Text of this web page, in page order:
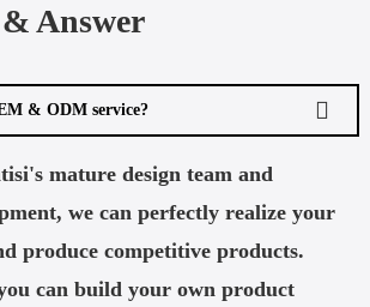
Answer
& ODM service?
mature design team and
we can perfectly realize your
produce competitive products.
can build your own product